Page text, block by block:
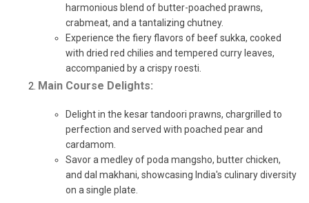
harmonious blend of butter-poached prawns,
crabmeat, and a tantalizing chutney.
Experience the fiery flavors of beef sukka, cooked
with dried red chilies and tempered curry leaves,
accompanied by a crispy roesti.
Main Course Delights:
Delight in the kesar tandoori prawns, chargrilled to
perfection and served with poached pear and
cardamom.
Savor a medley of poda mangsho, butter chicken,
and dal makhani, showcasing India's culinary diversity
on a single plate.